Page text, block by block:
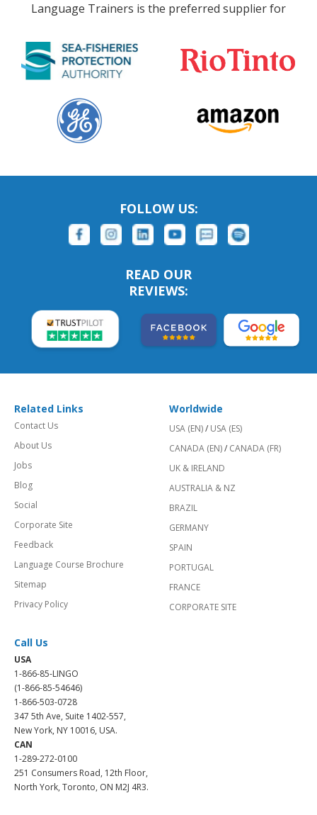
Language Trainers is the preferred supplier for
FOLLOW US:
READ OUR
REVIEWS:
Related Links
Contact Us
About Us
Jobs
Blog
Social
Corporate Site
Feedback
Language Course Brochure
Sitemap
Privacy Policy
Worldwide
USA (EN)/ USA (ES)
CANADA (EN)/ CANADA (FR)
UK & IRELAND
AUSTRALIA & NZ
BRAZIL
GERMANY
SPAIN
PORTUGAL
FRANCE
CORPORATE SITE
Call Us
USA
1-866-85-LINGO
(1-866-85-54646)
1-866-503-0728
347 5th Ave, Suite 1402-557,
New York, NY 10016, USA.
CAN
1-289-272-0100
251 Consumers Road, 12th Floor,
North York, Toronto, ON M2J 4R3.